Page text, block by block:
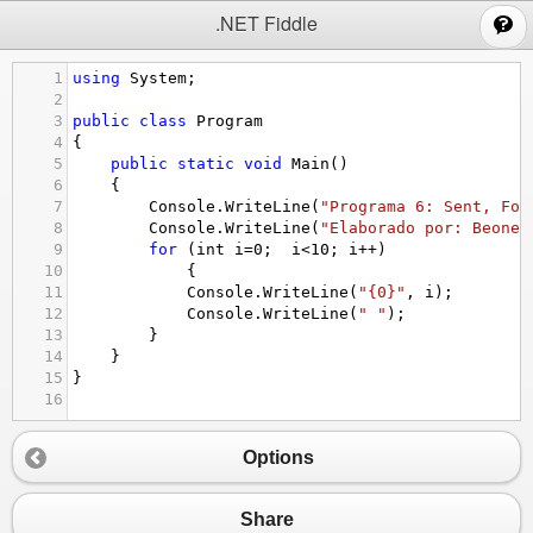
.NET Fiddle
1 using System ;
2
3
public class
Program
4
{
5
public static void Main ()
6
{
7
Console . WriteLine ( "Programa 6: Sent,
8
Console . WriteLine ( "Elaborado por:
9
for ( int i =0 ; i <10 ; i ++)
10
{
11
Console . WriteLine ( "{0}" , i );
12
Console . WriteLine ( " " );
13
}
14
}
15
}
16
Options
Share